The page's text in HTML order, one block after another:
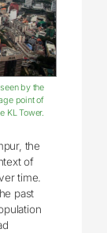
by the
point of
KL Tower.
the
of
time.
past